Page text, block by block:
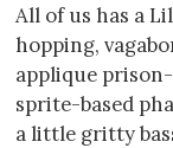
All of us has a
hopping,
applique
sprite-based
a little gritty